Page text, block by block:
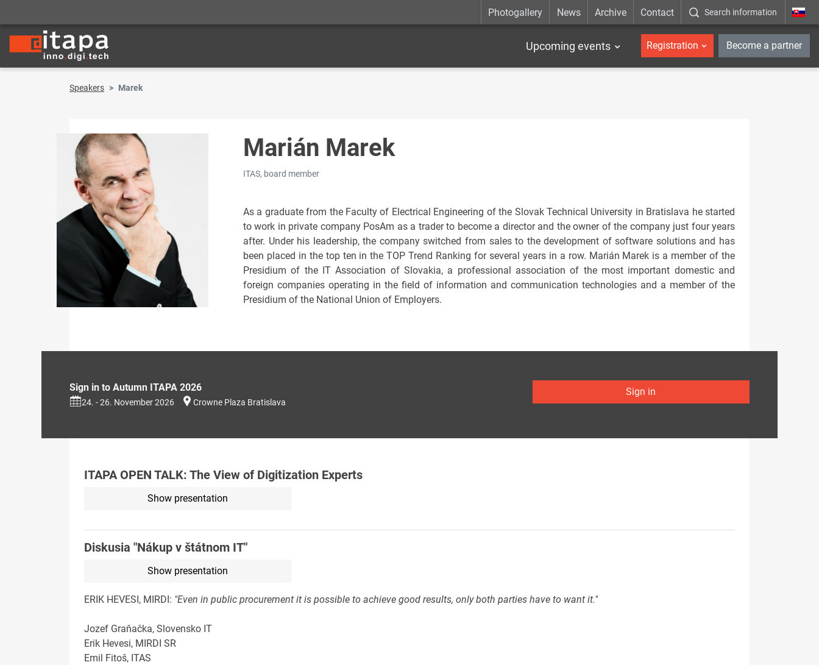
Photogallery News Archive Contact Search information _en
Upcoming events Registration Become a partner
Speakers Marek
Marián Marek
ITAS, board member
As a graduate from the Faculty of Electrical Engineering of the Slovak Technical University in Bratislava he started
to work in private company PosAm as a trader to become a director and the owner of the company just four years
after. Under his leadership, the company switched from sales to the development of software solutions and has
been placed in the top ten in the TOP Trend Ranking for several years in a row. Marián Marek is a member of the
Presidium of the IT Association of Slovakia, a professional association of the most important domestic and
foreign companies operating in the field of information and communication technologies and a member of the
Presidium of the National Union of Employers.
Sign in to Autumn ITAPA 2026
24. - 26. November 2026 Crowne Plaza Bratislava
Sign in
ITAPA OPEN TALK: The View of Digitization Experts
Show presentation
Diskusia "Nákup v štátnom IT"
Show presentation
ERIK HEVESI, MIRDI: "Even in public procurement it is possible to achieve good results, only both parties have to want it."
Jozef Graňačka, Slovensko IT
Erik Hevesi, MIRDI SR
Emil Fitoš, ITAS